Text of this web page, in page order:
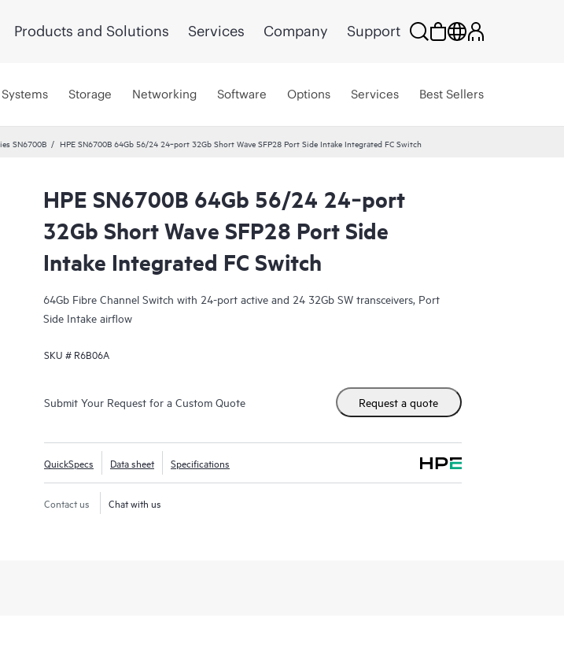
Products and Solutions Services Company Support
Storage Networking Software Options Services Best Sellers
SN6700B HPE SN6700B 64Gb 56/24 24‑port 32Gb Short Wave SFP28 Port Side Intake Integrated FC Switch
HPE SN6700B 64Gb 56/24 24‑port
32Gb Short Wave SFP28 Port Side
Intake Integrated FC Switch
64Gb Fibre Channel Switch with 24-port active and 24 32Gb SW transceivers, Port
Side Intake airflow
SKU # R6B06A
Submit Your Request for a Custom Quote Request a quote
QuickSpecs Data sheet Specifications
Contact us Chat with us